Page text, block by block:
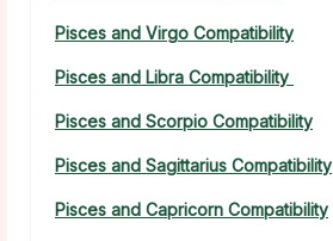
Pisces and Virgo Compatibility
Pisces and Libra Compatibility
Pisces and Scorpio Compatibility
Pisces and Sagittarius Compatibility
Pisces and Capricorn Compatibility